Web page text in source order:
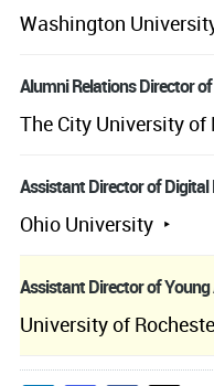
Washington
Alumni Relations Director
The City University of
Assistant Director of Digital
Ohio University
Assistant Director of Young
University of